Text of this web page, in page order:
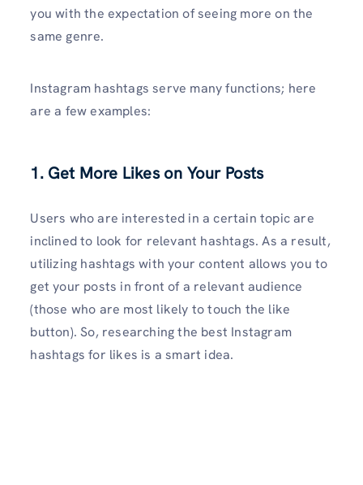
you with the expectation of seeing more on the
same genre.
Instagram hashtags serve many functions; here
are a few examples:
1. Get More Likes on Your Posts
Users who are interested in a certain topic are
inclined to look for relevant hashtags. As a result,
utilizing hashtags with your content allows you to
get your posts in front of a relevant audience
(those who are most likely to touch the like
button). So, researching the best Instagram
hashtags for likes is a smart idea.